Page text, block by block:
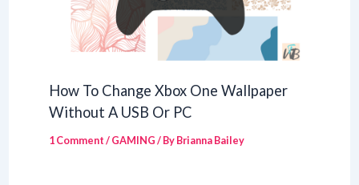
How To Change Xbox One Wallpaper
Without A USB Or PC
1 Comment/GAMING/ ByBrianna Bailey